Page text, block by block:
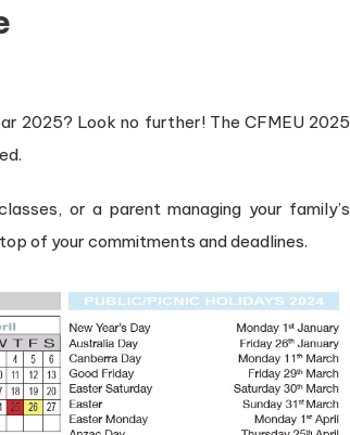
2025? Look no further! The CFMEU 2025
or a parent managing your family’s
of your commitments and deadlines.